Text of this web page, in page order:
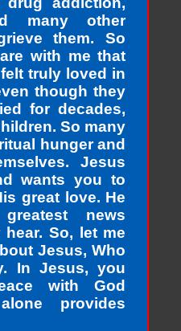
many other
them. So
with me that
truly loved in
though they
for decades,
So many
hunger and
Jesus
wants you to
great love. He
news
So, let me
Jesus, Who
In Jesus, you
with God
provides